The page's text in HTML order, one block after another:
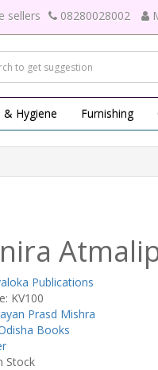
sellers 08280028002
& Hygiene Furnishing
Publications
KV100
Prasd Mishra
Books
Stock